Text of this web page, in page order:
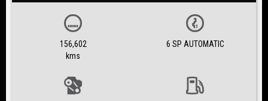
156,602
kms
6 SP AUTOMATIC